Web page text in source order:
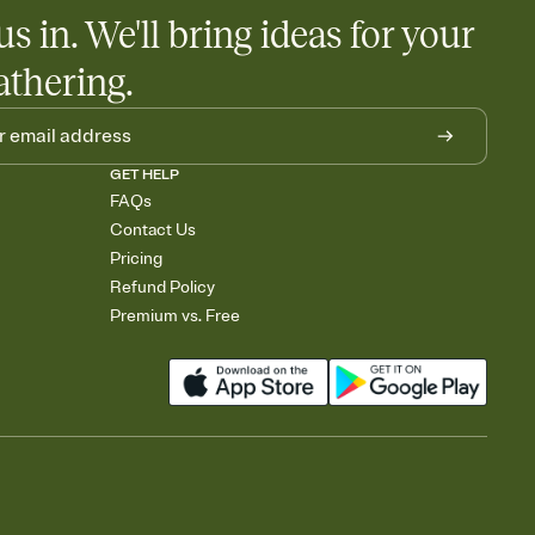
in. We'll bring ideas for your
GET HELP
FAQs
Contact Us
Pricing
Refund Policy
Premium vs. Free